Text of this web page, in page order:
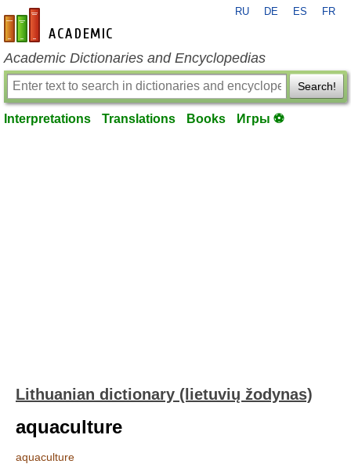
en-academic.com
RU DE ES FR
Academic Dictionaries and Encyclopedias
Search!
Interpretations Translations Books Игры ⚽
Lithuanian dictionary (lietuvių žodynas)
aquaculture
aquaculture